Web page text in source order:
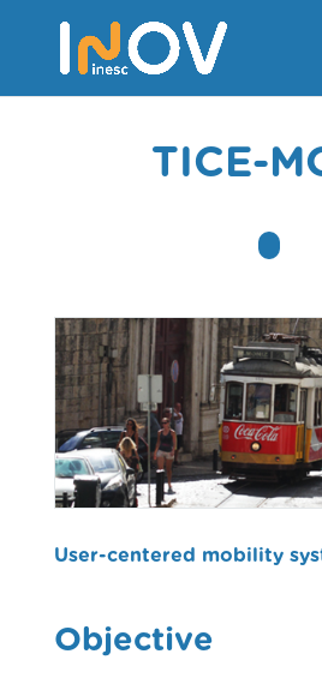
TICE-
User-centered mobility
Objective